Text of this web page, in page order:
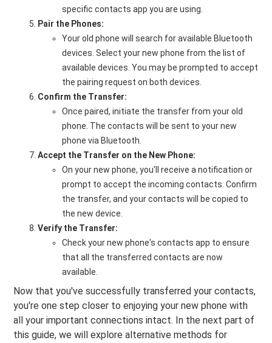
specific contacts app you are using.
Pair the Phones:
Your old phone will search for available Bluetooth
devices. Select your new phone from the list of
available devices. You may be prompted to accept
the pairing request on both devices.
Confirm the Transfer:
Once paired, initiate the transfer from your old
phone. The contacts will be sent to your new
phone via Bluetooth.
Accept the Transfer on the New Phone:
On your new phone, you'll receive a notification or
prompt to accept the incoming contacts. Confirm
the transfer, and your contacts will be copied to
the new device.
Verify the Transfer:
Check your new phone's contacts app to ensure
that all the transferred contacts are now
available.
Now that you've successfully transferred your contacts,
you're one step closer to enjoying your new phone with
all your important connections intact. In the next part of
this guide, we will explore alternative methods for